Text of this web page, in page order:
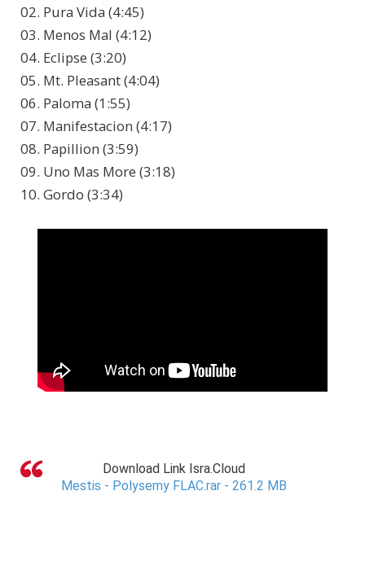
02. Pura Vida (4:45)
03. Menos Mal (4:12)
04. Eclipse (3:20)
05. Mt. Pleasant (4:04)
06. Paloma (1:55)
07. Manifestacion (4:17)
08. Papillion (3:59)
09. Uno Mas More (3:18)
10. Gordo (3:34)
Download Link Isra.Cloud
Mestis - Polysemy FLAC.rar - 261.2 MB